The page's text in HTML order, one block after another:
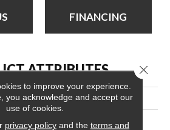
FINANCING
ATTRIBUTES
Cashmere Classic Iii
Anderson Tuftex
to improve your experience.
you acknowledge and accept our
use of cookies.
privacy policyand the terms and
Close